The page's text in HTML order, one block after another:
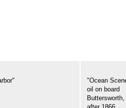
"Ocean
oil on board